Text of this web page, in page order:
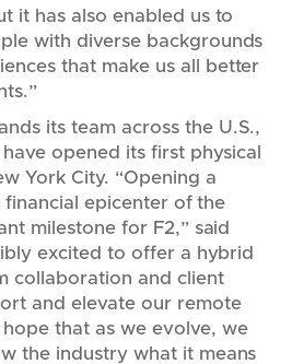
it has also enabled us to
with diverse backgrounds
that make us all better
its team across the U.S.,
opened its first physical
York City. “Opening a
epicenter of the
milestone for F2,” said
excited to offer a hybrid
collaboration and client
and elevate our remote
that as we evolve, we
the industry what it means